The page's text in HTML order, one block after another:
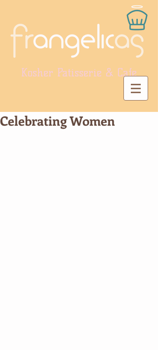
Kosher Patisserie & Cafe
Celebrating Women